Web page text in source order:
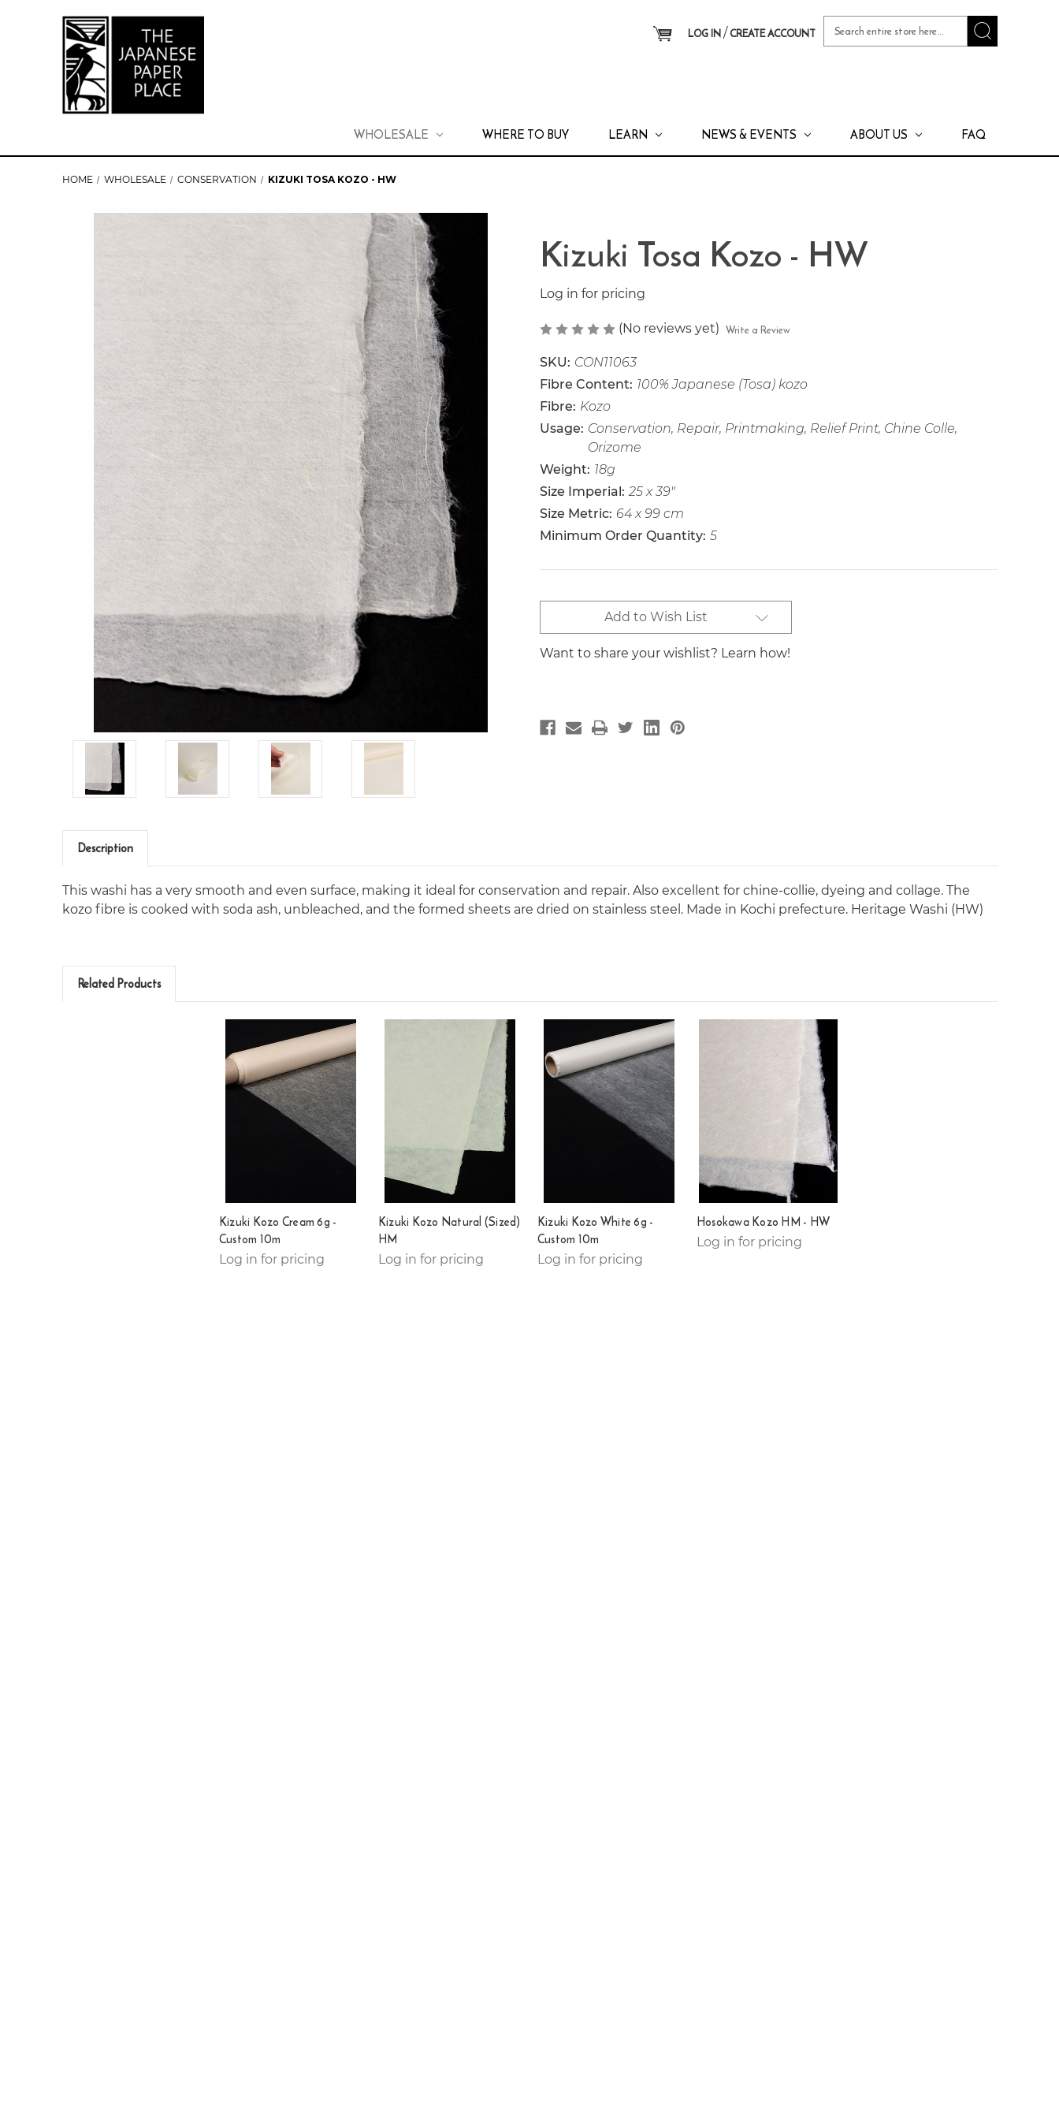
LOG IN/ CREATE ACCOUNT
Keyword:
WHOLESALE WHERE TO BUY LEARN NEWS & EVENTS ABOUT US FAQ
HOME WHOLESALE CONSERVATION KIZUKI TOSA KOZO - HW
Kizuki Tosa Kozo - HW
Log in for pricing
(No reviews yet) Write a Review
SKU: CON11063
Fibre Content: 100% Japanese (Tosa) kozo
Fibre: Kozo
Usage: Conservation, Repair, Printmaking, Relief Print, Chine Colle,
Orizome
Weight: 18g
Size Imperial: 25 x 39"
Size Metric: 64 x 99 cm
Minimum Order Quantity: 5
Current
Stock:
Add to Wish List
Want to share your wishlist? Learn how!
Description
This washi has a very smooth and even surface, making it ideal for conservation and repair. Also excellent for chine-collie, dyeing and collage. The
kozo fibre is cooked with soda ash, unbleached, and the formed sheets are dried on stainless steel. Made in Kochi prefecture. Heritage Washi (HW)
Related Products
Kizuki Kozo Cream 6g -
Custom 10m
Log in for pricing
Kizuki Kozo Natural (Sized)
HM
Log in for pricing
Kizuki Kozo White 6g -
Custom 10m
Log in for pricing
Hosokawa Kozo HM - HW
Log in for pricing